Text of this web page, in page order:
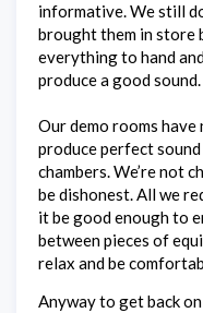
informative. We still
brought them in store
everything to hand
produce a good sound.
Our demo rooms
produce perfect
chambers. We’re not
be dishonest. All we
it be good enough to
between pieces of
relax and be
Anyway to get back